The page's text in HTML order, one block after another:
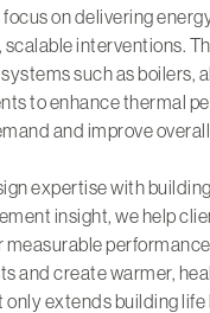
on delivering
interventions.
such as boilers,
to enhance thermal
and improve
expertise with
insight, we help
and create warmer,
only extends building